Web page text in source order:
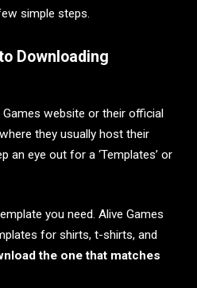
simple steps.
Downloading
website or their official
they usually host their
an eye out for a ‘Templates’ or
you need. Alive Games
for shirts, t-shirts, and
the one that matches